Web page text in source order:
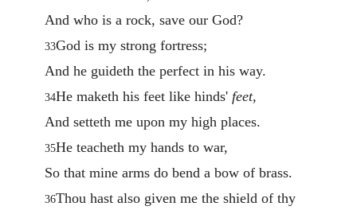
And who is a rock, save our God?
33God is my strong fortress;
And he guideth the perfect in his way.
34He maketh his feet like hinds' feet,
And setteth me upon my high places.
35He teacheth my hands to war,
So that mine arms do bend a bow of brass.
36Thou hast also given me the shield of thy